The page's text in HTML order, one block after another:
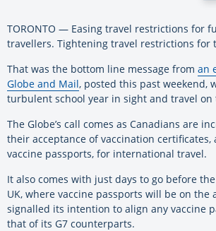
TORONTO — Easing travel restrictions for
travellers. Tightening travel restrictions for
That was the bottom line message from an
Globe and Mail, posted this past weekend,
turbulent school year in sight and travel on
The Globe’s call comes as Canadians are
their acceptance of vaccination certificates,
vaccine passports, for international travel.
It also comes with just days to go before
UK, where vaccine passports will be on the
signalled its intention to align any vaccine
that of its G7 counterparts.